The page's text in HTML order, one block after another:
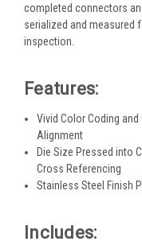
completed connectors
serialized and measured
inspection.
Features:
Vivid Color Coding
Alignment
Die Size Pressed into
Cross Referencing
Stainless Steel Finish
Includes: